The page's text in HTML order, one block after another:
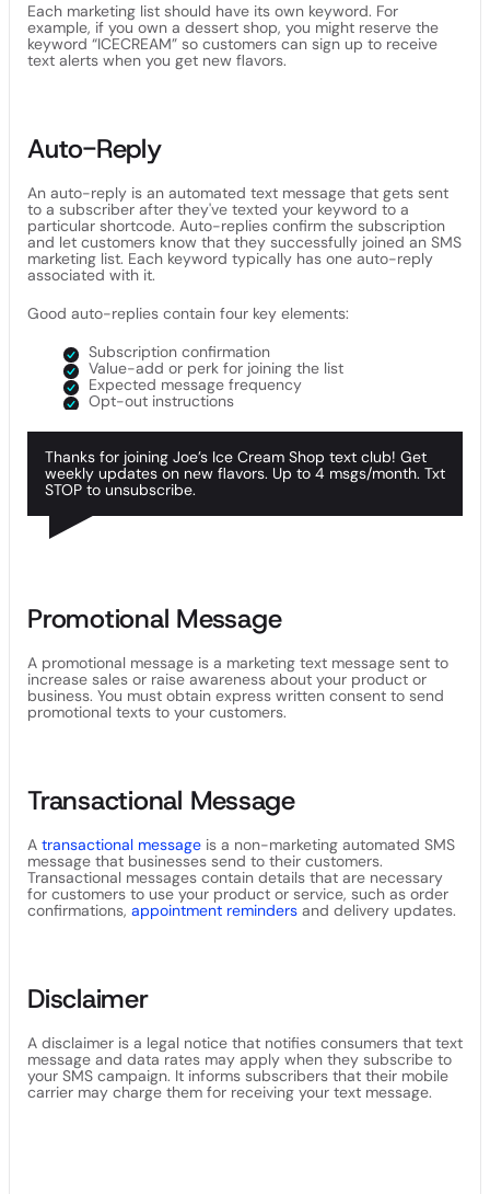
Each marketing list should have its own keyword. For
example, if you own a dessert shop, you might reserve the
keyword “ICECREAM” so customers can sign up to receive
text alerts when you get new flavors.
Auto-Reply
An auto-reply is an automated text message that gets sent
to a subscriber after they've texted your keyword to a
particular shortcode. Auto-replies confirm the subscription
and let customers know that they successfully joined an SMS
marketing list. Each keyword typically has one auto-reply
associated with it.
Good auto-replies contain four key elements:
Subscription confirmation
Value-add or perk for joining the list
Expected message frequency
Opt-out instructions
Thanks for joining Joe’s Ice Cream Shop text club! Get
weekly updates on new flavors. Up to 4 msgs/month. Txt
STOP to unsubscribe.
Promotional Message
A promotional message is a marketing text message sent to
increase sales or raise awareness about your product or
business. You must obtain express written consent to send
promotional texts to your customers.
Transactional Message
A transactional message is a non-marketing automated SMS
message that businesses send to their customers.
Transactional messages contain details that are necessary
for customers to use your product or service, such as order
confirmations, appointment reminders and delivery updates.
Disclaimer
A disclaimer is a legal notice that notifies consumers that text
message and data rates may apply when they subscribe to
your SMS campaign. It informs subscribers that their mobile
carrier may charge them for receiving your text message.